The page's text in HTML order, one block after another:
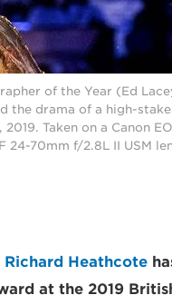
of the Year (Ed
the drama of a high-
Taken on a Canon
24-70mm f/2.8L II USM
Richard Heathcote
at the 2019